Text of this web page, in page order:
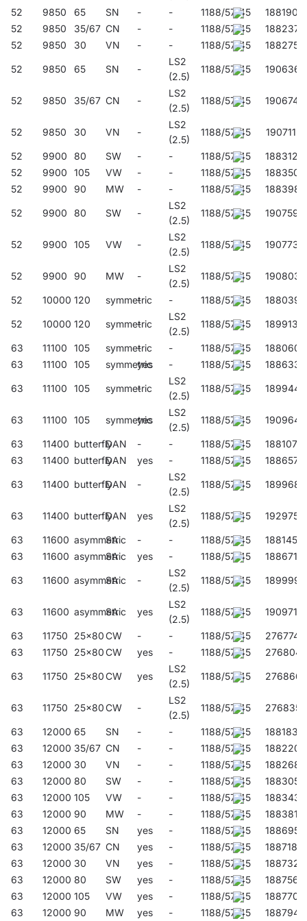
lower the Unified Lighting Rating Index (UGR), the lower the
glare.
Application
high dust and water resistance requirements. It is particularly
recommended for lighting industrial and warehouse halls,
garages, car parks (underground and multi-storey), public
facilities, including hospitals, educational and childcare
facilities, commercial and service facilities, transport terminals
and underground passages. The lamp is ideal for new lighting
applications as well as for replacing traditional fluorescent
luminaires with energy-efficient LED solutions. Its design is
suitable for surface-mounted and suspended installation.
52 9850 65 SN - - 1188/57/45
188190
52
9850 35/67 CN - - 1188/57/45
188237
52
9850 30 VN - - 1188/57/45 188275
52 9850 65 SN -
LS2
(2.5)
1188/57/45 190636
52 9850 35/67 CN -
LS2
(2.5)
1188/57/45 190674
52 9850 30 VN -
LS2
(2.5)
1188/57/45 190711
52 9900 80 SW - - 1188/57/45
188312
52
9900 105 VW - - 1188/57/45
188350
52
9900 90 MW - - 1188/57/45 188398
52 9900 80 SW -
LS2
(2.5)
1188/57/45 190759
52 9900 105 VW -
LS2
(2.5)
1188/57/45 190773
52 9900 90 MW -
LS2
(2.5)
1188/57/45 190803
52 10000 120 symmetric
- - 1188/57/45 188039
52 10000 120 symmetric
-
LS2
(2.5)
1188/57/45 189913
63 11100 105 symmetric
- - 1188/57/45
188060
63
11100 105 symmetric
yes - 1188/57/45 188633
63 11100 105 symmetric
-
LS2
(2.5)
1188/57/45 189944
63 11100 105 symmetric
yes
LS2
(2.5)
1188/57/45 190964
63 11400 butterflyDAN - - 1188/57/45
188107
63
11400 butterflyDAN yes - 1188/57/45 188657
63 11400 butterflyDAN -
LS2
(2.5)
1188/57/45 189968
63 11400 butterflyDAN yes
LS2
(2.5)
1188/57/45 192975
63 11600 asymmetric
SA - - 1188/57/45
188145
63
11600 asymmetric
SA yes - 1188/57/45 188671
63 11600 asymmetric
SA -
LS2
(2.5)
1188/57/45 189999
63 11600 asymmetric
SA yes
LS2
(2.5)
1188/57/45 190971
63 11750 25x80CW - - 1188/57/45
276774
63
11750 25x80CW yes - 1188/57/45 276804
63 11750 25x80CW yes
LS2
(2.5)
1188/57/45 276866
63 11750 25x80CW -
LS2
(2.5)
1188/57/45 276835
63 12000 65 SN - - 1188/57/45
188183
63
12000 35/67 CN - - 1188/57/45
188220
63
12000 30 VN - - 1188/57/45
188268
63
12000 80 SW - - 1188/57/45
188305
63
12000 105 VW - - 1188/57/45
188343
63
12000 90 MW - - 1188/57/45
188381
63
12000 65 SN yes - 1188/57/45
188695
63
12000 35/67 CN yes - 1188/57/45
188718
63
12000 30 VN yes - 1188/57/45
188732
63
12000 80 SW yes - 1188/57/45
188756
63
12000 105 VW yes - 1188/57/45
188770
63
12000 90 MW yes - 1188/57/45 188794